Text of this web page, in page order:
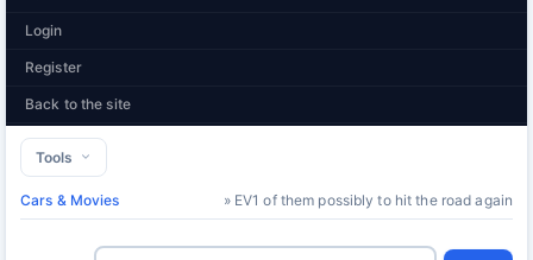
Login
Register
Back to the site
Tools
Cars & Movies » EV1 of them possibly to hit the road again